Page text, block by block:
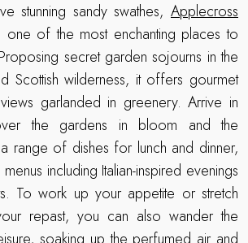
stunning sandy swathes, Applecross
of the most enchanting places to
secret garden sojourns in the
Scottish wilderness, it offers gourmet
garlanded in greenery. Arrive in
the gardens in bloom and the
a range of dishes for lunch and dinner,
including Italian-inspired evenings
To work up your appetite or stretch
repast, you can also wander the